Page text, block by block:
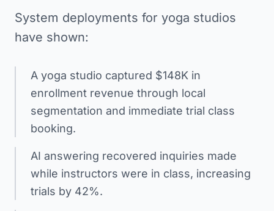
System deployments for yoga studios
have shown:
A yoga studio captured $148K in
enrollment revenue through local
segmentation and immediate trial class
booking.
AI answering recovered inquiries made
while instructors were in class, increasing
trials by 42%.